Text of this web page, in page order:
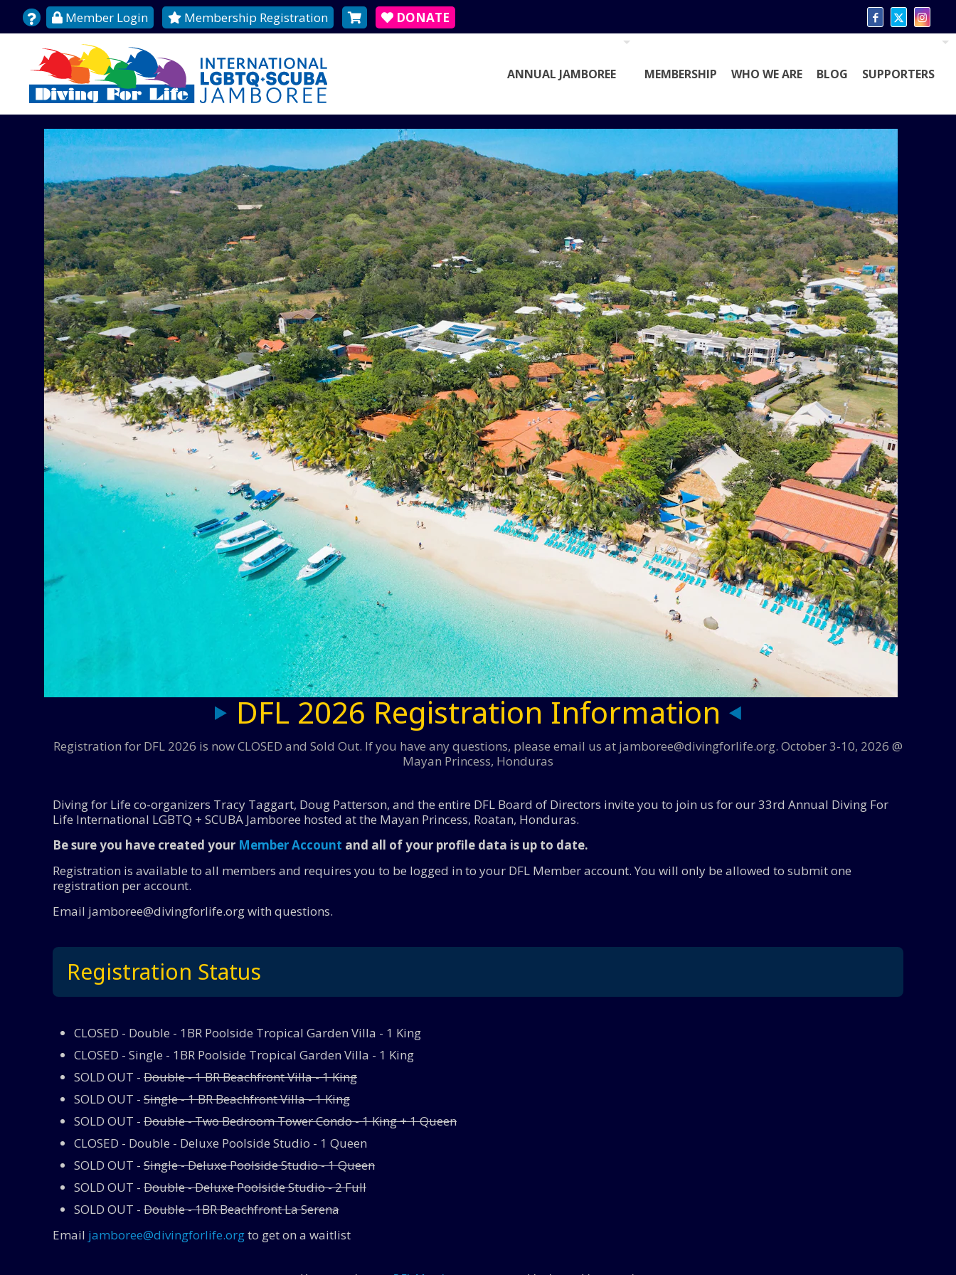
Member Login Membership Registration DONATE
ANNUAL JAMBOREE MEMBERSHIP WHO WE ARE BLOG SUPPORTERS
DFL 2026 Registration Information
Registration for DFL 2026 is now CLOSED and Sold Out. If you have any questions, please email us at jamboree@divingforlife.org. October 3-10, 2026 @
Mayan Princess, Honduras
Diving for Life co-organizers Tracy Taggart, Doug Patterson, and the entire DFL Board of Directors invite you to join us for our 33rd Annual Diving For
Life International LGBTQ + SCUBA Jamboree hosted at the Mayan Princess, Roatan, Honduras.
Be sure you have created your Member Account and all of your profile data is up to date.
Registration is available to all members and requires you to be logged in to your DFL Member account. You will only be allowed to submit one
registration per account.
Email jamboree@divingforlife.org with questions.
Registration Status
CLOSED - Double - 1BR Poolside Tropical Garden Villa - 1 King
CLOSED - Single - 1BR Poolside Tropical Garden Villa - 1 King
SOLD OUT - Double - 1 BR Beachfront Villa - 1 King
SOLD OUT - Single - 1 BR Beachfront Villa - 1 King
SOLD OUT - Double - Two Bedroom Tower Condo - 1 King + 1 Queen
CLOSED - Double - Deluxe Poolside Studio - 1 Queen
SOLD OUT - Single - Deluxe Poolside Studio - 1 Queen
SOLD OUT - Double - Deluxe Poolside Studio - 2 Full
SOLD OUT - Double - 1BR Beachfront La Serena
Email jamboree@divingforlife.orgto get on a waitlist